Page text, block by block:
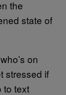
the
state of
on
stressed if
to text